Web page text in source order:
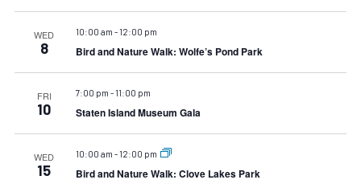
WED
8
10:00 am - 12:00 pm
Bird and Nature Walk: Wolfe’s Pond Park
FRI
10
7:00 pm - 11:00 pm
Staten Island Museum Gala
WED
15
10:00 am - 12:00 pm
Bird and Nature Walk: Clove Lakes Park